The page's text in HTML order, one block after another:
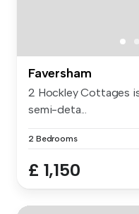
Faversham
2 Hockley Cottages
semi-deta...
2 Bedrooms
£ 1,150